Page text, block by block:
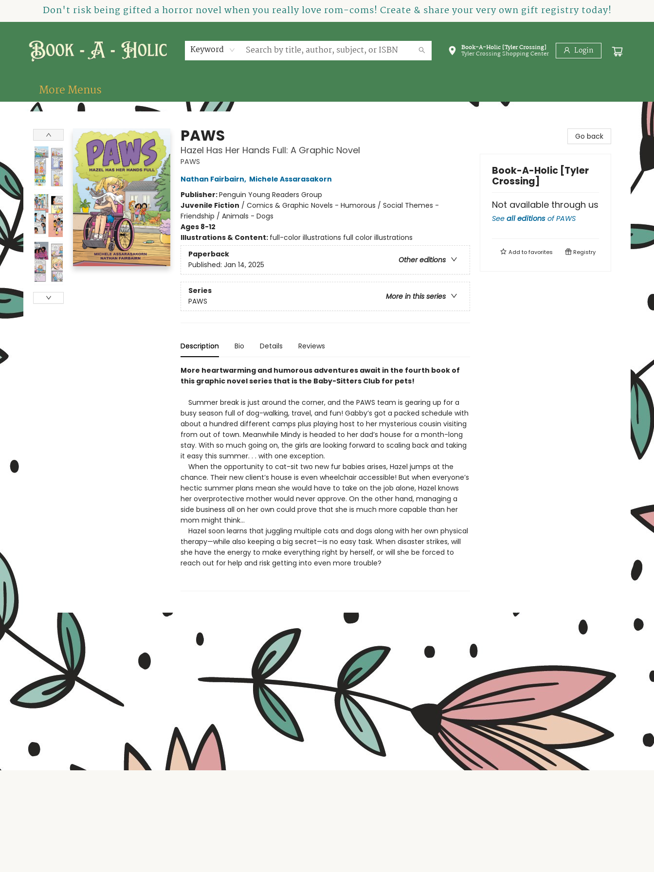
Don't risk being gifted a horror novel when you really love rom-coms! Create & share your very own gift registry today!
Keyword Book-A-Holic [Tyler Crossing]
Tyler Crossing Shopping Center Login
Home
How To Order
Shop
About Us
Contact & Hours
Events
More Menus
Book-A-Holic [Tyler Crossing]
PAWS
Hazel Has Her Hands Full: A Graphic Novel
PAWS
Nathan Fairbairn, Michele Assarasakorn
Publisher:Penguin Young Readers Group
Juvenile Fiction / Comics & Graphic Novels - Humorous / Social Themes -
Friendship / Animals - Dogs
Ages 8-12
Illustrations & Content: full-color illustrations full color illustrations
Paperback
Other editions
Published: Jan 14, 2025
Series
More in this series
PAWS
Description Bio Details Reviews
More heartwarming and humorous adventures await in the fourth book of
this graphic novel series that is the Baby-Sitters Club for pets!
Summer break is just around the corner, and the PAWS team is gearing up for a
busy season full of dog-walking, travel, and fun! Gabby’s got a packed schedule with
about a hundred different camps plus playing host to her mysterious cousin visiting
from out of town. Meanwhile Mindy is headed to her dad’s house for a month-long
stay. With so much going on, the girls are looking forward to scaling back and taking
it easy this summer. . . with one exception.
When the opportunity to cat-sit two new fur babies arises, Hazel jumps at the
chance. Their new client’s house is even wheelchair accessible! But when everyone’s
hectic summer plans mean she would have to take on the job alone, Hazel knows
her overprotective mother would never approve. On the other hand, managing a
side business all on her own could prove that she is much more capable than her
mom might think…
Hazel soon learns that juggling multiple cats and dogs along with her own physical
therapy—while also keeping a big secret—is no easy task. When disaster strikes, will
she have the energy to make everything right by herself, or will she be forced to
reach out for help and risk getting into even more trouble?
Go back
Book-A-Holic [Tyler
Crossing]
Not available through us
See all editions ofPAWS
Add tofavorites Registry